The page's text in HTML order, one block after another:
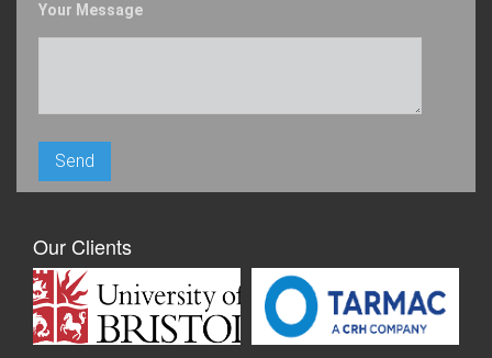
Your Message
Our Clients